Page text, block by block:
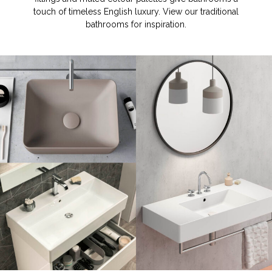
touch of timeless English luxury. View our traditional
bathrooms for inspiration.